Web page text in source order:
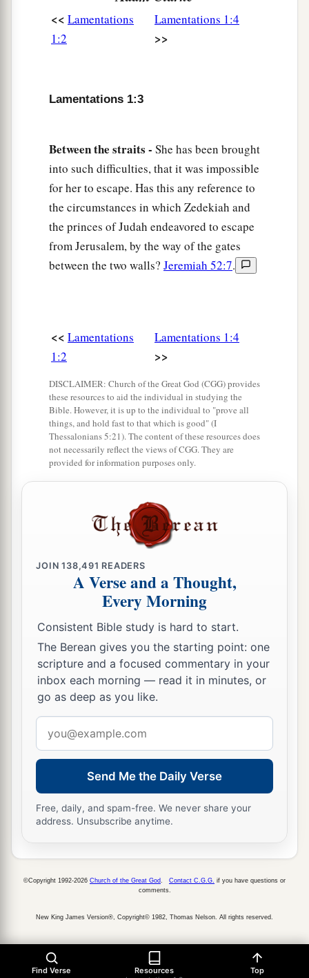
And from the daughter of Zion
All her splendor has departed.
That flee without strength
In the days of her affliction and roaming,
Jerusalemaremembers all her pleasant things
That she had in the days of old.
When her people fell into the hand of the enemy,
With no one to help her,
The adversaries saw her
Andmocked at her1downfall. ‡
All who honored her despise her
Because
they have seen her nakedness;
Yes, she sighs and turns away.
Her uncleannessisin her skirts;
Sheadid not consider her destiny;
Therefore her collapse was awesome;
She had no comforter.
“OLord, behold my affliction,
enemy is exalted!”
The adversary has spread his hand
For she has seen
a
the nations enter her sanctuary,
Those whom You commanded
11All her people sigh,
aThey1seek bread;
They have given their1 valuables for food to
restore life.
, and consider,
For I am scorned.”
nothing to you, all you who1pass by?
Behold and see
aIf there is any sorrow like my sorrow,
Which theLordhas inflicted
In the day of His fierce anger.
And it overpowered them;
He hasaspread a net for my feet
And turned me back;
<< Lamentations
1:2
Lamentations 1:4
>>
Lamentations 1:3
Between the straits - She has been brought
into such difficulties, that it was impossible
for her to escape. Has this any reference to
the circumstances in which Zedekiah and
the princes of Judah endeavored to escape
from Jerusalem, by the way of the gates
between the two walls? Jeremiah 52:7.
<< Lamentations
1:2
Lamentations 1:4
>>
DISCLAIMER: Church of the Great God (CGG) provides
these resources to aid the individual in studying the
Bible. However, it is up to the individual to "prove all
things, and hold fast to that which is good" (I
Thessalonians 5:21). The content of these resources does
not necessarily reflect the views of CGG. They are
provided for information purposes only.
JOIN138,491 READERS
A Verse and a Thought,
Every Morning
Consistent Bible study is hard to start.
The Berean gives you the starting point: one
scripture and a focused commentary in your
inbox each morning — read it in minutes, or
go as deep as you like.
address
Send Me the Daily Verse
Free, daily, and spam-free. We never share your
address. Unsubscribe anytime.
Find Verse Resources Top
©Copyright 1992-2026 Church of the Great God Contact C.G.G. if you have questions or
comments.
New King James Version®, Copyright© 1982, Thomas Nelson. All rights reserved.